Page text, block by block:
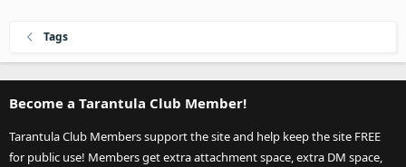
Tags
Become a Tarantula Club Member!
Tarantula Club Members support the site and help keep the site FREE
for public use! Members get extra attachment space, extra DM space,